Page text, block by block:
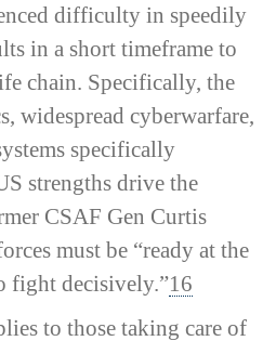
difficulty in speedily
in a short timeframe to
chain. Specifically, the
widespread cyberwarfare,
specifically
strengths drive the
CSAF Gen Curtis
must be “ready at the
fight decisively.”16
to those taking care of